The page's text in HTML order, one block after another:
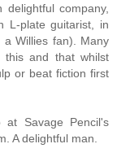
company,
L-plate guitarist, in
Willies fan). Many
this and that whilst
or beat fiction first
Savage Pencil's
A delightful man.